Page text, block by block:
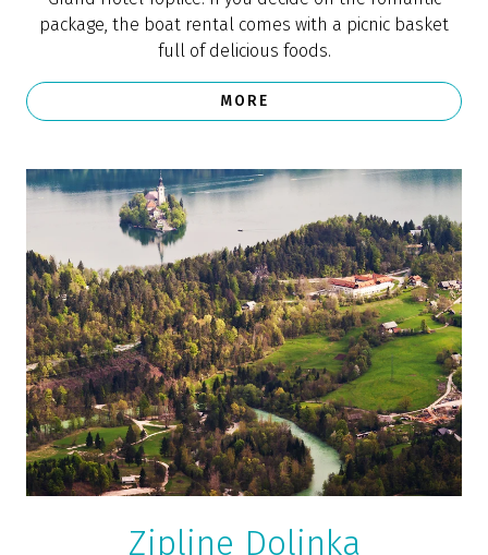
One of the 25 most beautiful small towns
in Europe (CN Traveler)
“There's a reason Lake Bled is one of Slovenia's most
popular sites. With its emerald waters, church-dotted
islet, views of the Julian Alps, and 12th-century castle
on a hill, you won't be short of picture-perfect views.
The surrounding town of Bled is just as charming, with
candlelit restaurants and traditional wooden rowboats
just waiting for visitors,” says the description of Bled
posted on the Conde Nast Travelerblog, where the
most beautiful small towns in Europe.